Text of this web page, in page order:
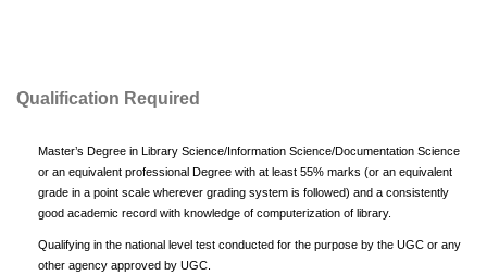
Qualification Required
Master’s Degree in Library Science/Information Science/Documentation Science
or an equivalent professional Degree with at least 55% marks (or an equivalent
grade in a point scale wherever grading system is followed) and a consistently
good academic record with knowledge of computerization of library.
Qualifying in the national level test conducted for the purpose by the UGC or any
other agency approved by UGC.